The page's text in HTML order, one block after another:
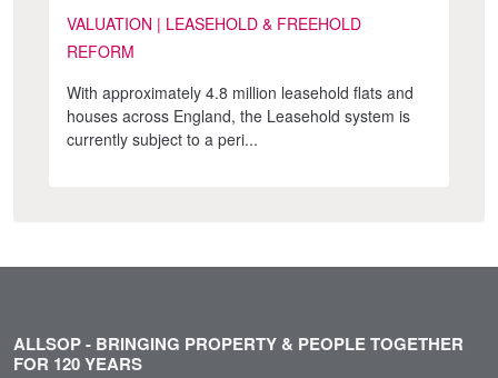
VALUATION | LEASEHOLD & FREEHOLD
REFORM
With approximately 4.8 million leasehold flats and
houses across England, the Leasehold system is
currently subject to a peri...
ALLSOP - BRINGING PROPERTY & PEOPLE TOGETHER
FOR 120 YEARS